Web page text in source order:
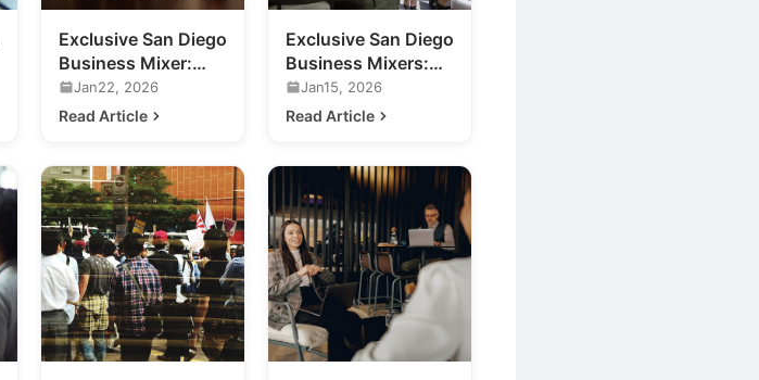
Exclusive San Diego
Business Mixer:
Previewing 2020's
Hottest Venue
Jan22, 2026
Read Article
Exclusive San Diego
Business Mixers:
Unveiling a New
Luxury Lounge
Jan15, 2026
Read Article